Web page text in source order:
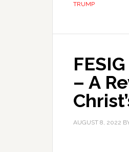
TRUMP
– A
AUGUST 8, 2022